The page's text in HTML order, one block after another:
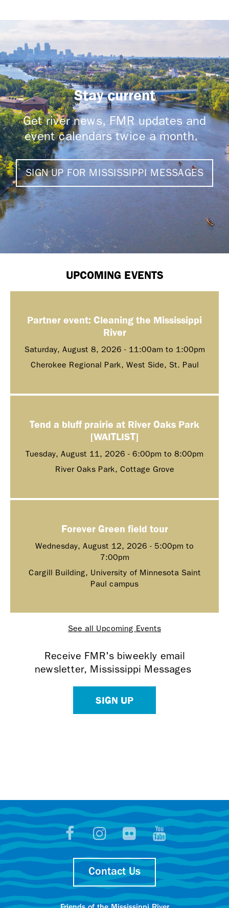
Stay current
Get river news, FMR updates and
event calendars twice a month.
SIGN UP FOR MISSISSIPPI MESSAGES
UPCOMING EVENTS
Partner event: Cleaning the Mississippi
River
Saturday, August 8, 2026 - 11:00am to 1:00pm
Cherokee Regional Park, West Side, St. Paul
Tend a bluff prairie at River Oaks Park
[WAITLIST]
Tuesday, August 11, 2026 - 6:00pm to 8:00pm
River Oaks Park, Cottage Grove
Forever Green field tour
Wednesday, August 12, 2026 - 5:00pm to
7:00pm
Cargill Building, University of Minnesota Saint
Paul campus
See all Upcoming Events
Receive FMR's biweekly email
newsletter, Mississippi Messages
SIGN UP
Contact Us